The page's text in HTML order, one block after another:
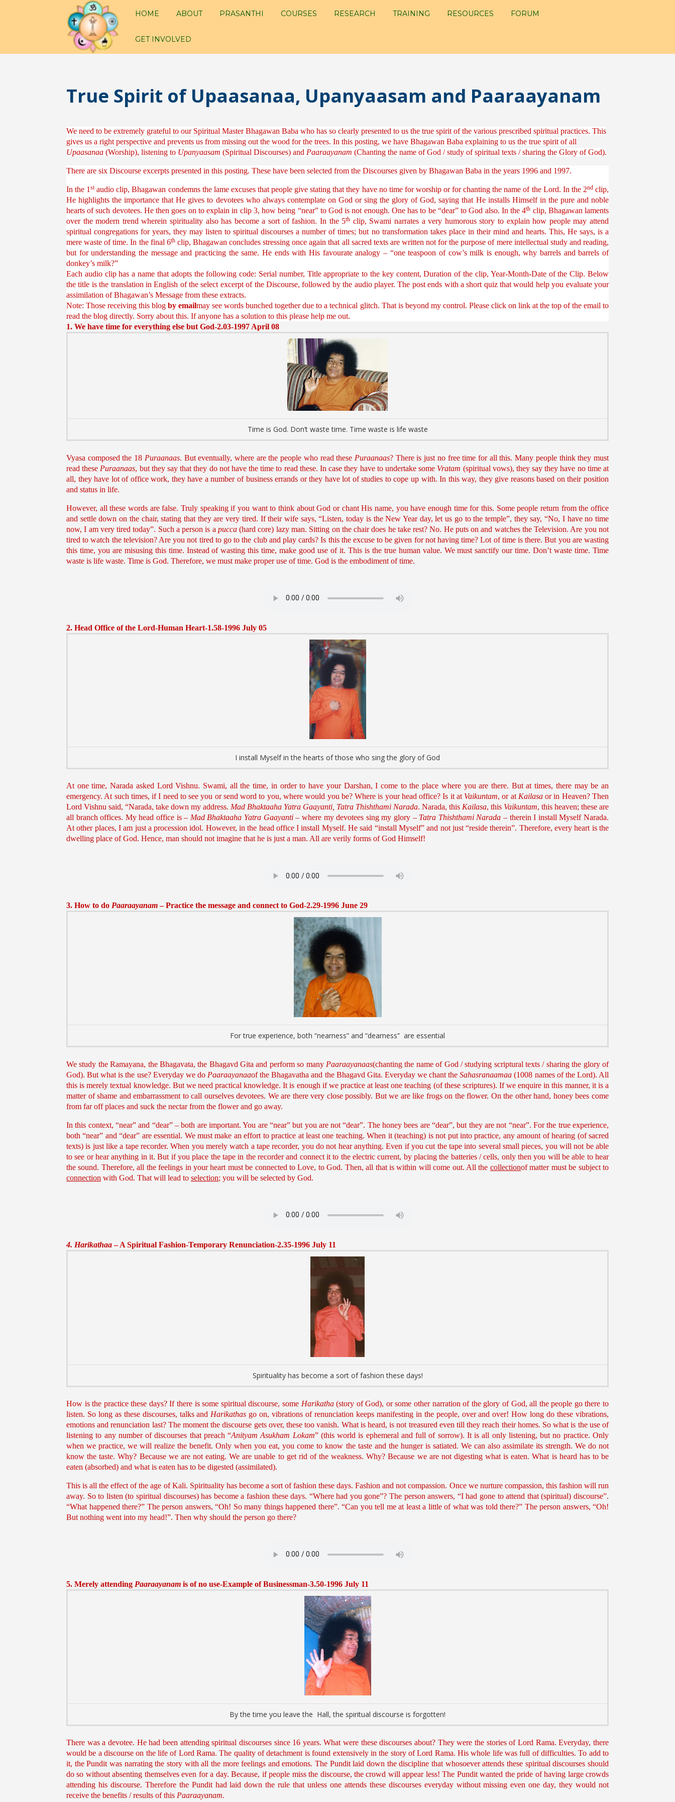
HOME ABOUT PRASANTHI COURSES RESEARCH TRAINING RESOURCES FORUM
GET INVOLVED
True Spirit of Upaasanaa, Upanyaasam and Paaraayanam
We need to be extremely grateful to our Spiritual Master Bhagawan Baba who has so clearly presented to us the true spirit of the various prescribed spiritual practices. This
gives us a right perspective and prevents us from missing out the wood for the trees. In this posting, we have Bhagawan Baba explaining to us the true spirit of all
Upaasanaa (Worship), listening to Upanyaasam (Spiritual Discourses) and Paaraayanam (Chanting the name of God / study of spiritual texts / sharing the Glory of God).
There are six Discourse excerpts presented in this posting. These have been selected from the Discourses given by Bhagawan Baba in the years 1996 and 1997.
In the 1staudio clip, Bhagawan condemns the lame excuses that people give stating that they have no time for worship or for chanting the name of the Lord. In the 2ndclip,
He highlights the importance that He gives to devotees who always contemplate on God or sing the glory of God, saying that He installs Himself in the pure and noble
hearts of such devotees. He then goes on to explain in clip 3, how being “near” to God is not enough. One has to be “dear” to God also. In the 4th clip, Bhagawan laments
over the modern trend wherein spirituality also has become a sort of fashion. In the 5th clip, Swami narrates a very humorous story to explain how people may attend
spiritual congregations for years, they may listen to spiritual discourses a number of times; but no transformation takes place in their mind and hearts. This, He says, is a
mere waste of time. In the final 6thclip, Bhagawan concludes stressing once again that all sacred texts are written not for the purpose of mere intellectual study and reading,
but for understanding the message and practicing the same. He ends with His favourate analogy – “one teaspoon of cow’s milk is enough, why barrels and barrels of
donkey’s milk?”
Each audio clip has a name that adopts the following code: Serial number, Title appropriate to the key content, Duration of the clip, Year-Month-Date of the Clip. Below
the title is the translation in English of the select excerpt of the Discourse, followed by the audio player. The post ends with a short quiz that would help you evaluate your
assimilation of Bhagawan’s Message from these extracts.
Note: Those receiving this blogby emailmay see words bunched together due to a technical glitch. That is beyond my control. Please click on link at the top of the email to
read the blog directly. Sorry about this. If anyone has a solution to this please help me out.
1. We have time for everything else but God-2.03-1997 April 08
Time is God. Don’t waste time. Time waste is life waste
Vyasa composed the 18 Puraanaas. But eventually, where are the people who read these Puraanaas? There is just no free time for all this. Many people think they must
read these Puraanaas, but they say that they do not have the time to read these. In case they have to undertake some Vratam (spiritual vows), they say they have no time at
all, they have lot of office work, they have a number of business errands or they have lot of studies to cope up with. In this way, they give reasons based on their position
and status in life.
However, all these words are false. Truly speaking if you want to think about God or chant His name, you have enough time for this. Some people return from the office
and settle down on the chair, stating that they are very tired. If their wife says, “Listen, today is the New Year day, let us go to the temple”, they say, “No, I have no time
now, I am very tired today”. Such a person is a pucca(hard core) lazy man. Sitting on the chair does he take rest? No. He puts on and watches the Television. Are you not
tired to watch the television? Are you not tired to go to the club and play cards? Is this the excuse to be given for not having time? Lot of time is there. But you are wasting
this time, you are misusing this time. Instead of wasting this time, make good use of it. This is the true human value. We must sanctify our time. Don’t waste time. Time
waste is life waste. Time is God. Therefore, we must make proper use of time. God is the embodiment of time.
2. Head Office of the Lord-Human Heart-1.58-1996 July 05
I install Myself in the hearts of those who sing the glory of God
At one time, Narada asked Lord Vishnu. Swami, all the time, in order to have your Darshan, I come to the place where you are there. But at times, there may be an
emergency. At such times, if I need to see you or send word to you, where would you be? Where is your head office? Is it at Vaikuntam, or at Kailasaor in Heaven? Then
Lord Vishnu said, “Narada, take down my address. Mad Bhaktaaha Yatra Gaayanti, Tatra Thishthami Narada. Narada, this Kailasa, this Vaikuntam, this heaven; these are
all branch offices. My head office is – Mad Bhaktaaha Yatra Gaayanti– where my devotees sing my glory – Tatra Thishthami Narada – therein I install Myself Narada.
At other places, I am just a procession idol. However, in the head office I install Myself. He said “install Myself” and not just “reside therein”. Therefore, every heart is the
dwelling place of God. Hence, man should not imagine that he is just a man. All are verily forms of God Himself!
3. How to do Paaraayanam– Practice the message and connect to God-2.29-1996 June 29
For true experience, both “nearness” and “dearness” are essential
We study the Ramayana, the Bhagavata, the Bhagavd Gita and perform so many Paaraayanaas(chanting the name of God / studying scriptural texts / sharing the glory of
God). But what is the use? Everyday we do Paaraayanaaof the Bhagavatha and the Bhagavd Gita. Everyday we chant theSahasranaamaa (1008 names of the Lord). All
this is merely textual knowledge. But we need practical knowledge. It is enough if we practice at least one teaching (of these scriptures). If we enquire in this manner, it is a
matter of shame and embarrassment to call ourselves devotees. We are there very close possibly. But we are like frogs on the flower. On the other hand, honey bees come
from far off places and suck the nectar from the flower and go away.
In this context, “near” and “dear” – both are important. You are “near” but you are not “dear”. The honey bees are “dear”, but they are not “near”. For the true experience,
both “near” and “dear” are essential. We must make an effort to practice at least one teaching. When it (teaching) is not put into practice, any amount of hearing (of sacred
texts) is just like a tape recorder. When you merely watch a tape recorder, you do not hear anything. Even if you cut the tape into several small pieces, you will not be able
to see or hear anything in it. But if you place the tape in the recorder and connect it to the electric current, by placing the batteries / cells, only then you will be able to hear
the sound. Therefore, all the feelings in your heart must be connected to Love, to God. Then, all that is within will come out. All the collectionof matter must be subject to
connection with God. That will lead to selection; you will be selected by God.
4. Harikathaa– A Spiritual Fashion-Temporary Renunciation-2.35-1996 July 11
Spirituality has become a sort of fashion these days!
How is the practice these days? If there is some spiritual discourse, some Harikatha(story of God), or some other narration of the glory of God, all the people go there to
listen. So long as these discourses, talks and Harikathas go on, vibrations of renunciation keeps manifesting in the people, over and over! How long do these vibrations,
emotions and renunciation last? The moment the discourse gets over, these too vanish. What is heard, is not treasured even till they reach their homes. So what is the use of
listening to any number of discourses that preach “Anityam Asukham Lokam” (this world is ephemeral and full of sorrow). It is all only listening, but no practice. Only
when we practice, we will realize the benefit. Only when you eat, you come to know the taste and the hunger is satiated. We can also assimilate its strength. We do not
know the taste. Why? Because we are not eating. We are unable to get rid of the weakness. Why? Because we are not digesting what is eaten. What is heard has to be
eaten (absorbed) and what is eaten has to be digested (assimilated).
This is all the effect of the age of Kali. Spirituality has become a sort of fashion these days. Fashion and not compassion. Once we nurture compassion, this fashion will run
away. So to listen (to spiritual discourses) has become a fashion these days. “Where had you gone”? The person answers, “I had gone to attend that (spiritual) discourse”.
“What happened there?” The person answers, “Oh! So many things happened there”. “Can you tell me at least a little of what was told there?” The person answers, “Oh!
But nothing went into my head!”. Then why should the person go there?
5. Merely attending Paaraayanam is of no use-Example of Businessman-3.50-1996 July 11
By the time you leave the Hall, the spiritual discourse is forgotten!
There was a devotee. He had been attending spiritual discourses since 16 years. What were these discourses about? They were the stories of Lord Rama. Everyday, there
would be a discourse on the life of Lord Rama. The quality of detachment is found extensively in the story of Lord Rama. His whole life was full of difficulties. To add to
it, the Pundit was narrating the story with all the more feelings and emotions. The Pundit laid down the discipline that whosoever attends these spiritual discourses should
do so without absenting themselves even for a day. Because, if people miss the discourse, the crowd will appear less! The Pundit wanted the pride of having large crowds
attending his discourse. Therefore the Pundit had laid down the rule that unless one attends these discourses everyday without missing even one day, they would not
receive the benefits / results of this Paaraayanam.